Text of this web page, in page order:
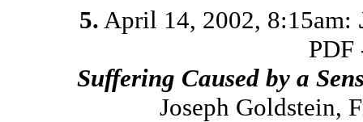
5. April 14, 2002, 8:15am:
Suffering Caused by a
Joseph Goldstein,